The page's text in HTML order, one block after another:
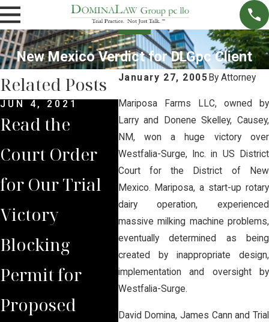
New Mexico Verdict for DLGpc Client
January 27, 2005 By Attorney
Mariposa Farms LLC, owned by
Larry and Donene Skelley, Causey,
NM, won a huge victory over
Westfalia-Surge, Inc. in US District
Court for the District of New
Mexico. Mariposa, a start-up rotary
dairy operation, experienced
massive milking machine problems,
eventually determined as being
created by inappropriate design,
implementation and oversight by
Westfalia-Surge.
David Domina, James Cann and Trial
Related Posts
JUN 4, 2021
Read the
Court Order
for Our Trial
Victory
Blocking
Permit for
Proposed
MAY 14, 2021
Brian Jorde
Represents
Lancaster
County
Residents in
Debate Over
MAR